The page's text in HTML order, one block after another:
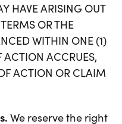
HAVE ARISING OUT
OR THE
WITHIN ONE (1)
ACTION ACCRUES,
ACTION OR CLAIM
We reserve the right